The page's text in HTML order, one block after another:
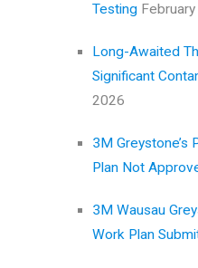
Testing
Long-Awaited
Significant
2026
3M Greystone’s
Plan Not
3M Wausau
Work Plan